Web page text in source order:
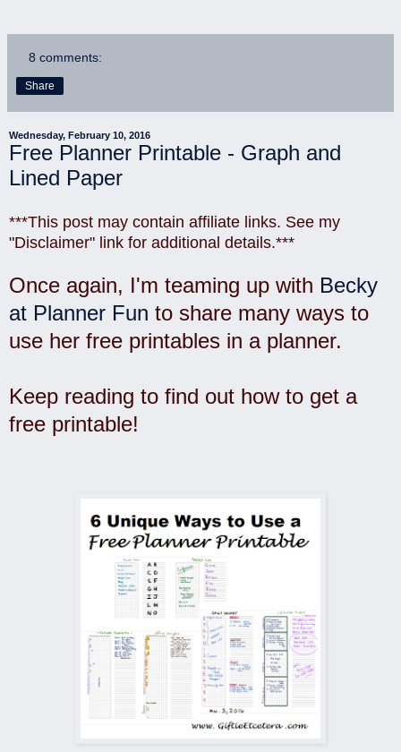
8 comments:
Share
Wednesday, February 10, 2016
Free Planner Printable - Graph and
Lined Paper
***This post may contain affiliate links. See my
"Disclaimer" link for additional details.***
Once again, I'm teaming up with Becky
at Planner Fun to share many ways to
use her free printables in a planner.
Keep reading to find out how to get a
free printable!